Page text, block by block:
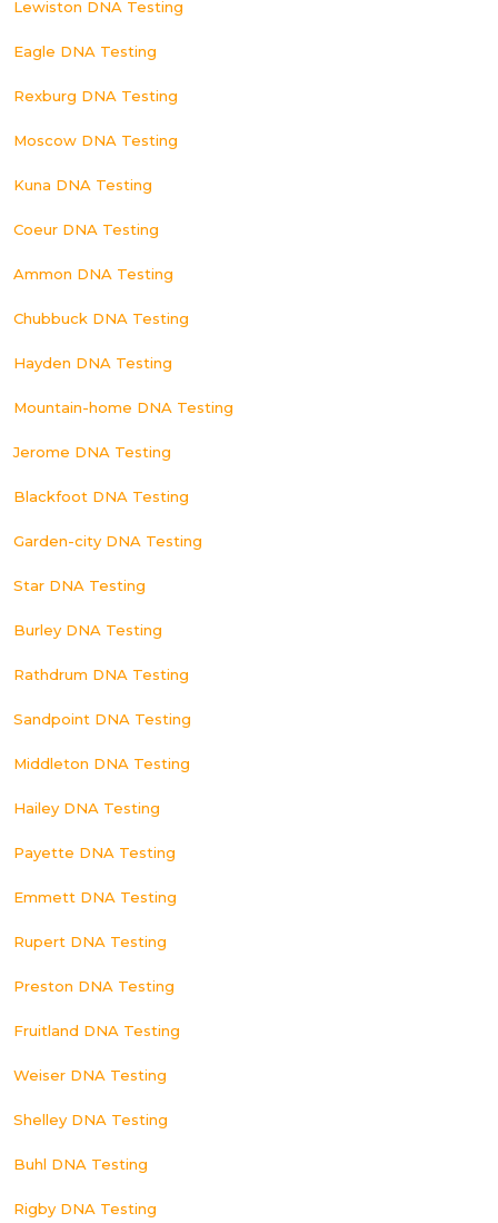
Lewiston DNA Testing
Eagle DNA Testing
Rexburg DNA Testing
Moscow DNA Testing
Kuna DNA Testing
Coeur DNA Testing
Ammon DNA Testing
Chubbuck DNA Testing
Hayden DNA Testing
Mountain-home DNA Testing
Jerome DNA Testing
Blackfoot DNA Testing
Garden-city DNA Testing
Star DNA Testing
Burley DNA Testing
Rathdrum DNA Testing
Sandpoint DNA Testing
Middleton DNA Testing
Hailey DNA Testing
Payette DNA Testing
Emmett DNA Testing
Rupert DNA Testing
Preston DNA Testing
Fruitland DNA Testing
Weiser DNA Testing
Shelley DNA Testing
Buhl DNA Testing
Rigby DNA Testing